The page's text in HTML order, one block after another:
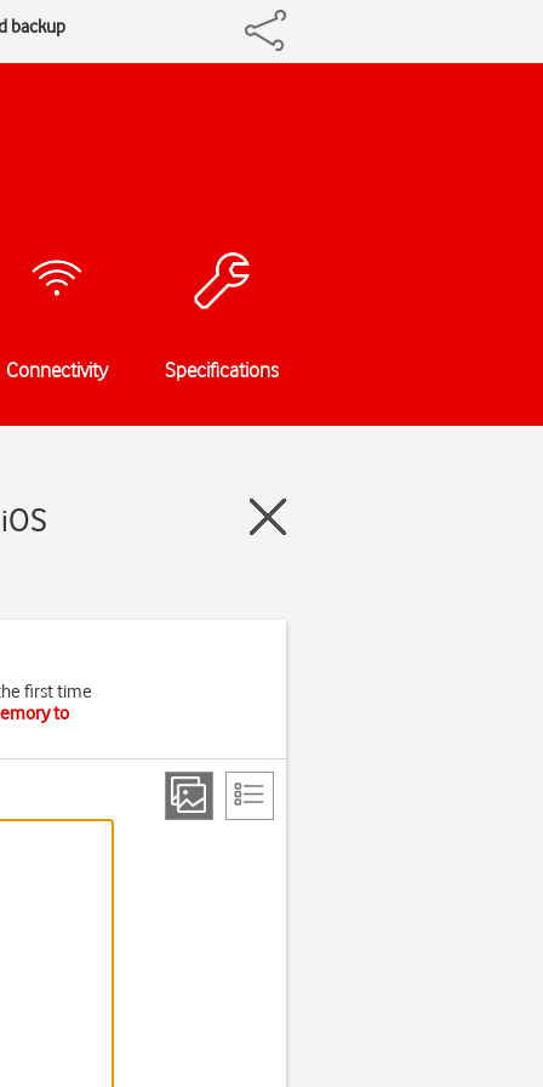
backup
Connectivity Specifications
first time
to